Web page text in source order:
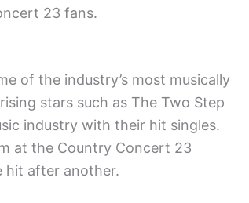
23 fans.
of the industry’s most musically
stars such as The Two Step
industry with their hit singles.
at the Country Concert 23
hit after another.